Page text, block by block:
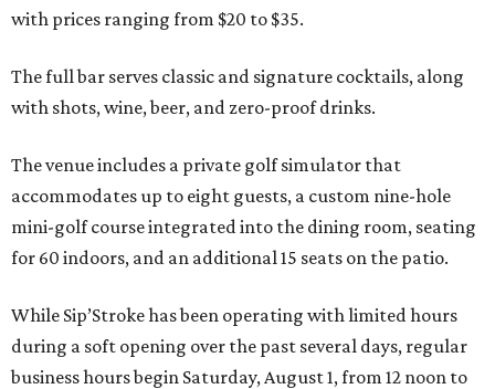
with prices ranging from $20 to $35.
The full bar serves classic and signature cocktails, along
with shots, wine, beer, and zero-proof drinks.
The venue includes a private golf simulator that
accommodates up to eight guests, a custom nine-hole
mini-golf course integrated into the dining room, seating
for 60 indoors, and an additional 15 seats on the patio.
While Sip’Stroke has been operating with limited hours
during a soft opening over the past several days, regular
business hours begin Saturday, August 1, from 12 noon to